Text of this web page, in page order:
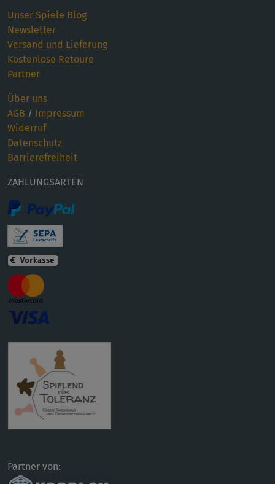
Unser Spiele Blog
Newsletter
Versand und Lieferung
Kostenlose Retoure
Partner
Über uns
AGB / Impressum
Widerruf
Datenschutz
Barrierefreiheit
ZAHLUNGSARTEN
Partner von: